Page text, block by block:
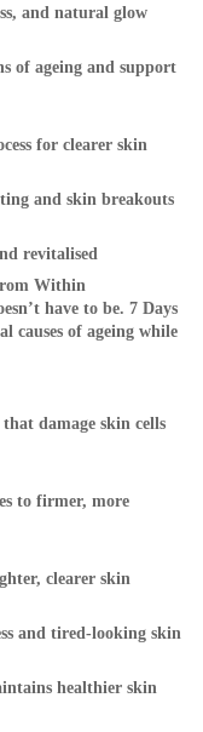
and natural glow
of ageing and support
for clearer skin
and skin breakouts
revitalised
Within
have to be. 7 Days
causes of ageing while
damage skin cells
to firmer, more
clearer skin
and tired-looking skin
healthier skin